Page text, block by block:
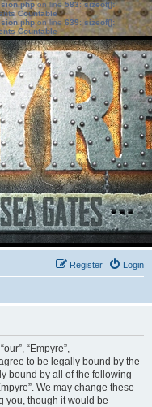
on line583:sizeof():
Countable
on line639: sizeof():
Countable
Login
Register
“Empyre”,
to be legally bound by the
bound by all of the following
We may change these
you, though it would be